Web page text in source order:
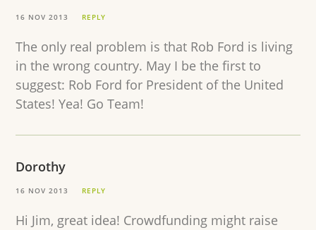
16 NOV 2013 REPLY
The only real problem is that Rob Ford is living
in the wrong country. May I be the first to
suggest: Rob Ford for President of the United
States! Yea! Go Team!
Dorothy
16 NOV 2013 REPLY
Hi Jim, great idea! Crowdfunding might raise